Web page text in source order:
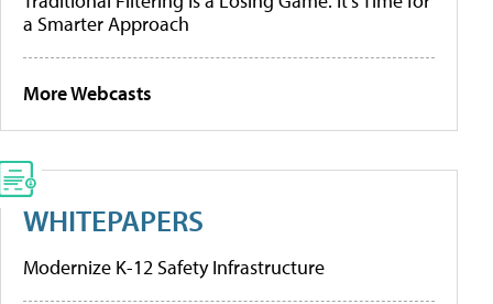
a Smarter Approach
More Webcasts
WHITEPAPERS
Modernize K-12 Safety Infrastructure